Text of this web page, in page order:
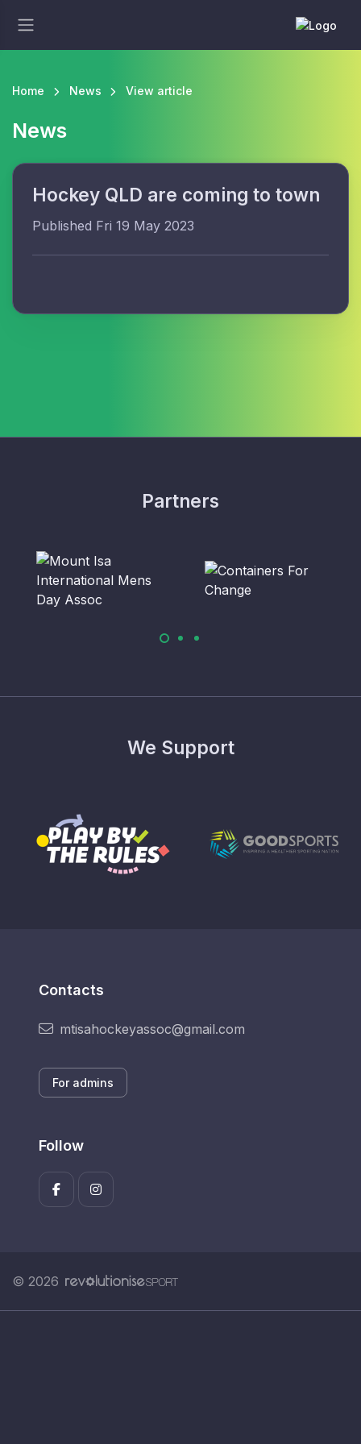
Home News View article
News
Hockey QLD are coming to town
Published Fri 19 May 2023
Partners
We Support
Contacts
mtisahockeyassoc@gmail.com
For admins
Follow
© 2026